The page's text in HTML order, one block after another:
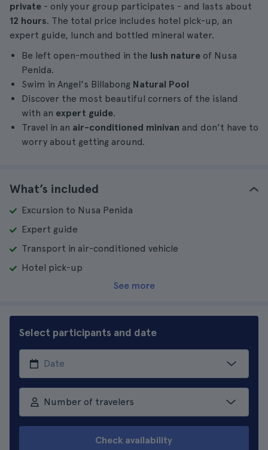
private - only your group participates - and lasts about
12 hours. The total price includes hotel pick-up, an
expert guide, lunch and bottled mineral water.
Be left open-mouthed in the lush nature of Nusa
Penida.
Swim in Angel's Billabong Natural Pool
Discover the most beautiful corners of the island
with an expert guide.
Travel in an air-conditioned minivan and don't have to
worry about getting around.
What’s included
Excursion to Nusa Penida
Expert guide
Transport in air-conditioned vehicle
Hotel pick-up
See more
Select participants and date
Number of travelers
Check availability